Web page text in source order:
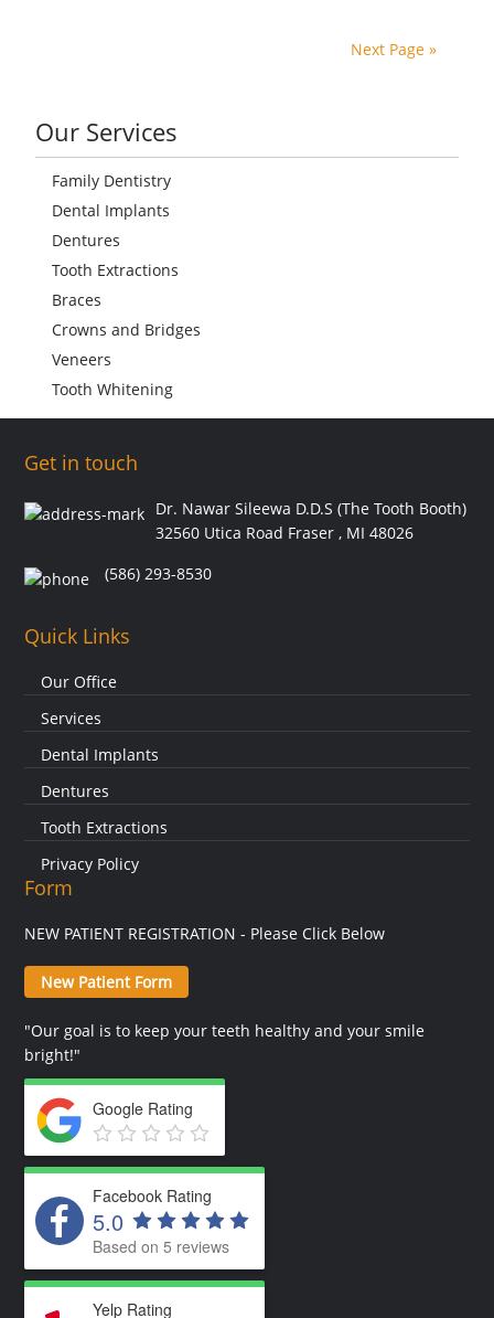
Next Page »
Our Services
Family Dentistry
Dental Implants
Dentures
Tooth Extractions
Braces
Crowns and Bridges
Veneers
Tooth Whitening
Get in touch
Dr. Nawar Sileewa D.D.S (The Tooth Booth)
32560 Utica Road Fraser , MI 48026
(586) 293-8530
Quick Links
Our Office
Services
Dental Implants
Dentures
Tooth Extractions
Privacy Policy
Form
NEW PATIENT REGISTRATION - Please Click Below
New Patient Form
"Our goal is to keep your teeth healthy and your smile
bright!"
Google Rating
Facebook Rating
5.0
Based on 5 reviews
Yelp Rating